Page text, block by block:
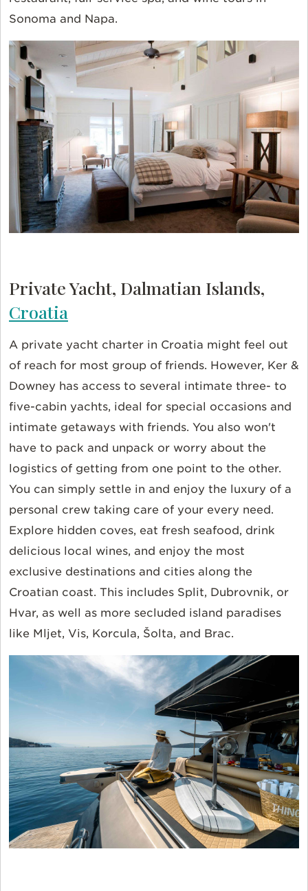
Sonoma and Napa.
Private Yacht, Dalmatian Islands,
Croatia
A private yacht charter in Croatia might feel out
of reach for most group of friends. However, Ker &
Downey has access to several intimate three- to
five-cabin yachts, ideal for special occasions and
intimate getaways with friends. You also won't
have to pack and unpack or worry about the
logistics of getting from one point to the other.
You can simply settle in and enjoy the luxury of a
personal crew taking care of your every need.
Explore hidden coves, eat fresh seafood, drink
delicious local wines, and enjoy the most
exclusive destinations and cities along the
Croatian coast. This includes Split, Dubrovnik, or
Hvar, as well as more secluded island paradises
like Mljet, Vis, Korcula, Šolta, and Brac.